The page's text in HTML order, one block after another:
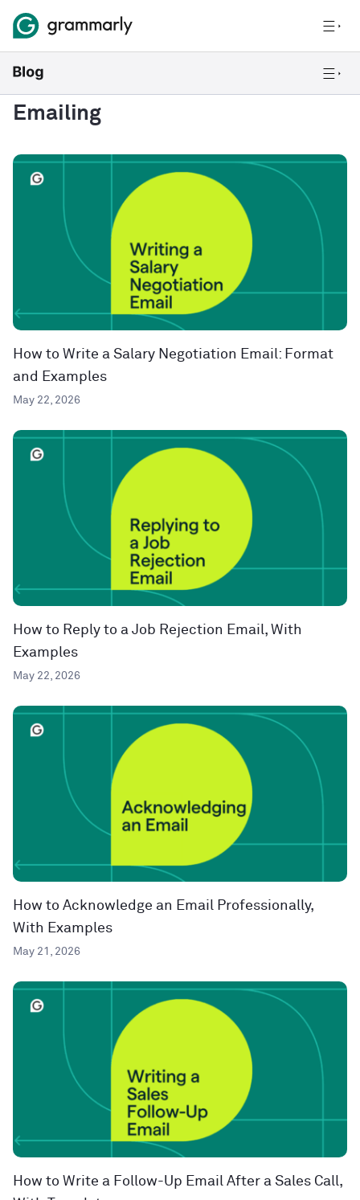
Emailing
How to Write a Salary Negotiation Email: Format
and Examples
May 22, 2026
How to Reply to a Job Rejection Email, With
Examples
May 22, 2026
How to Acknowledge an Email Professionally,
With Examples
May 21, 2026
How to Write a Follow-Up Email After a Sales Call,